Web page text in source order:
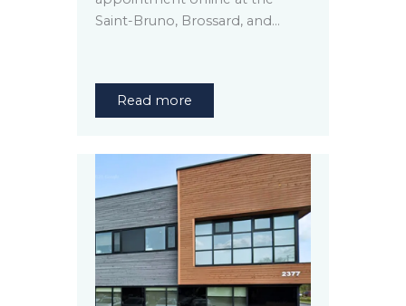
Saint-Bruno, Brossard, and…
Read more